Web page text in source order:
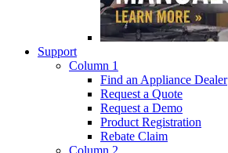
Support
Column 1
Find an Appliance Dealer
Request a Quote
Request a Demo
Product Registration
Rebate Claim
Column 2